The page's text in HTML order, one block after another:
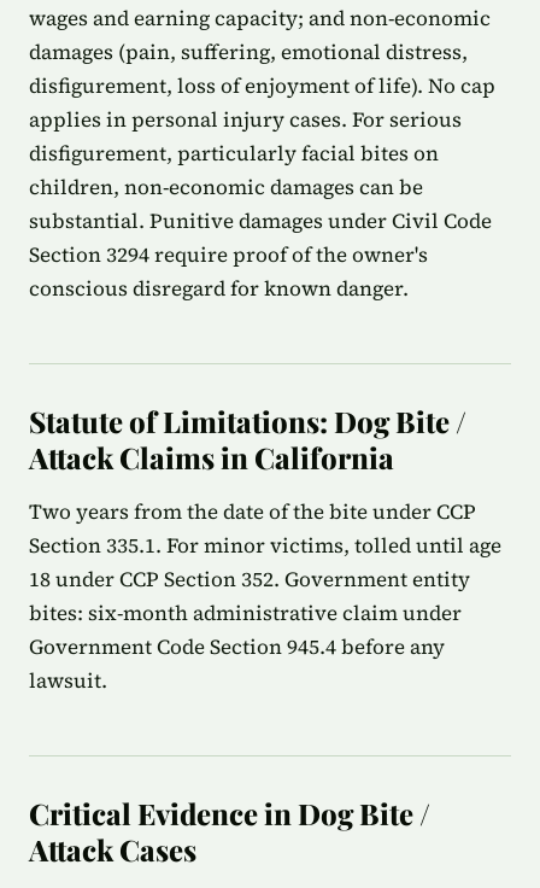
wages and earning capacity; and non-economic
damages (pain, suffering, emotional distress,
disfigurement, loss of enjoyment of life). No cap
applies in personal injury cases. For serious
disfigurement, particularly facial bites on
children, non-economic damages can be
substantial. Punitive damages under Civil Code
Section 3294 require proof of the owner's
conscious disregard for known danger.
Statute of Limitations: Dog Bite /
Attack Claims in California
Two years from the date of the bite under CCP
Section 335.1. For minor victims, tolled until age
18 under CCP Section 352. Government entity
bites: six-month administrative claim under
Government Code Section 945.4 before any
lawsuit.
Critical Evidence in Dog Bite /
Attack Cases